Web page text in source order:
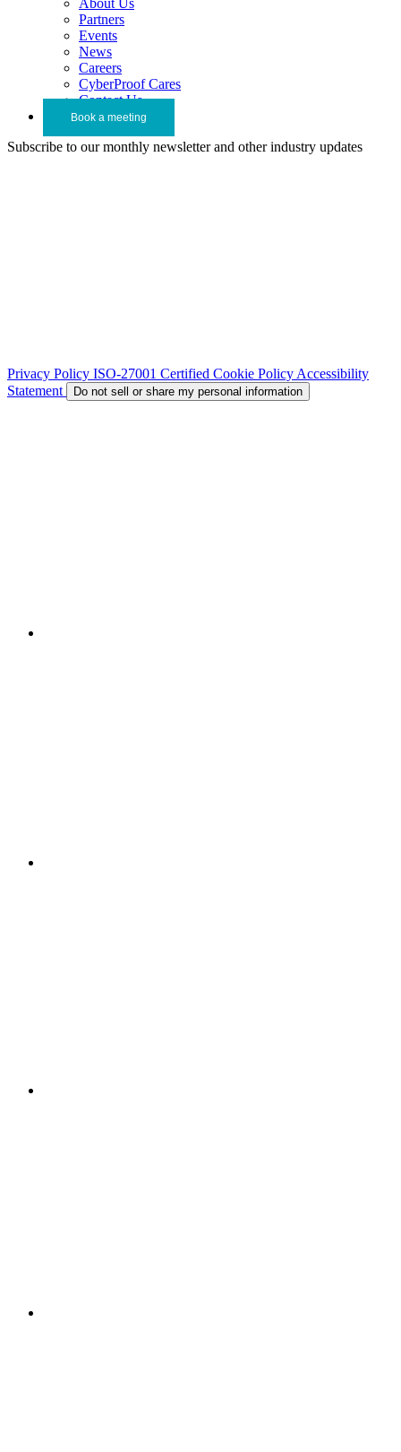
About Us
Partners
Events
News
Careers
CyberProof Cares
Contact Us
Book a meeting
Subscribe to our monthly newsletter and other industry updates
Privacy Policy ISO-27001 Certified Cookie Policy Accessibility
Statement
Do not sell or share my personal information